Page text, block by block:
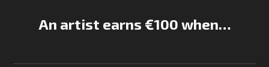
An artist earns €100 when…